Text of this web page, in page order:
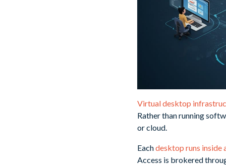
Virtual desktop
Rather than running
or cloud.
Eachdesktop runs inside
Access is brokered